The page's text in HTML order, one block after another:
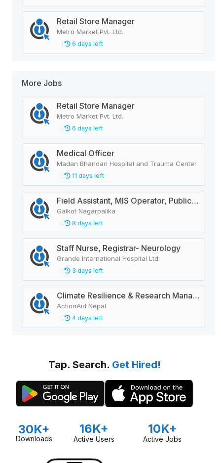
Retail Store Manager
Metro Market Pvt. Ltd.
6 days left
More Jobs
Retail Store Manager
Metro Market Pvt. Ltd.
6 days left
Medical Officer
Madan Bhandari Hospital and Trauma Center
11 days left
Field Assistant, MIS Operator, Public Health Officer
Galkot Nagarpalika
8 days left
Staff Nurse, Registrar- Neurology
Grande International Hospital Ltd.
3 days left
Climate Resilience & Research Manager
ActionAid Nepal
4 days left
Tap. Search. Get Hired!
30K+
Downloads
16K+
Active Users
10K+
Active Jobs